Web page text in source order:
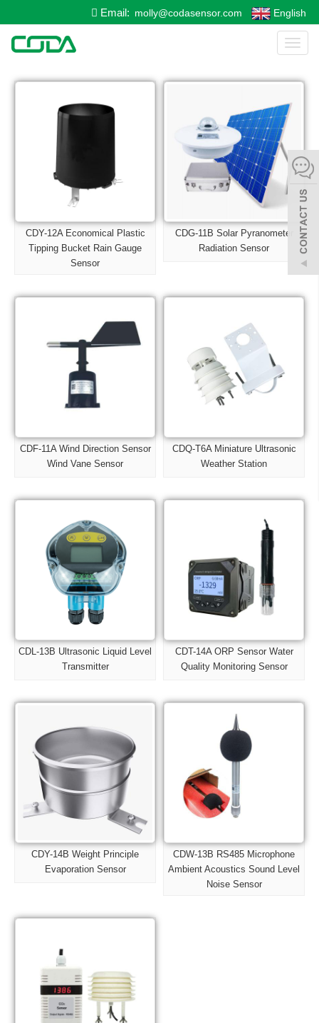
Email: molly@codasensor.com English
Toggle
CDY-12A Economical Plastic
Tipping Bucket Rain Gauge
Sensor
CDG-11B Solar Pyranometer
Radiation Sensor
CDF-11A Wind Direction Sensor
Wind Vane Sensor
CDQ-T6A Miniature Ultrasonic
Weather Station
CDL-13B Ultrasonic Liquid Level
Transmitter
CDT-14A ORP Sensor Water
Quality Monitoring Sensor
CDY-14B Weight Principle
Evaporation Sensor
CDW-13B RS485 Microphone
Ambient Acoustics Sound Level
Noise Sensor